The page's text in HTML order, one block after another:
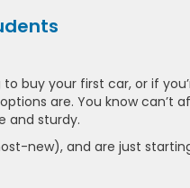
buy your first car, or if
are. You know can’t
and sturdy.
new), and are just